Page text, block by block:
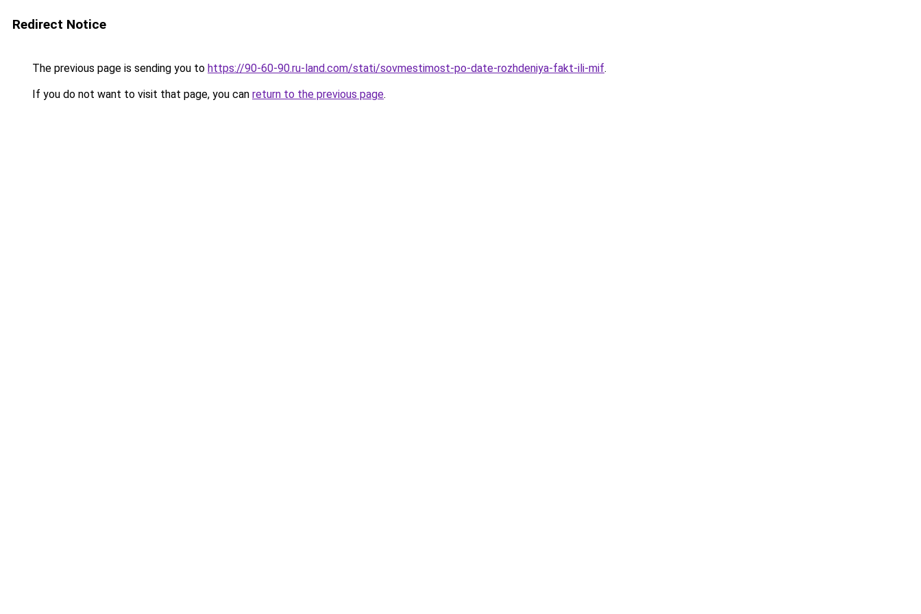
Redirect Notice
The previous page is sending you to https://90-60-90.ru-land.com/stati/sovmestimost-po-date-rozhdeniya-fakt-ili-mif.
If you do not want to visit that page, you can return to the previous page.